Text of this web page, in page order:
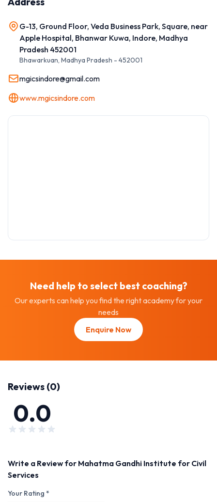
G-13, Ground Floor, Veda Business Park, Square, near
Apple Hospital, Bhanwar Kuwa, Indore, Madhya
Pradesh 452001
Bhawarkuan, Madhya Pradesh - 452001
mgicsindore@gmail.com
www.mgicsindore.com
Need help to select best coaching?
Our experts can help you find the right academy for your
needs
Enquire Now
Reviews (0)
0.0
Write a Review for Mahatma Gandhi Institute for Civil
Services
Your Rating *